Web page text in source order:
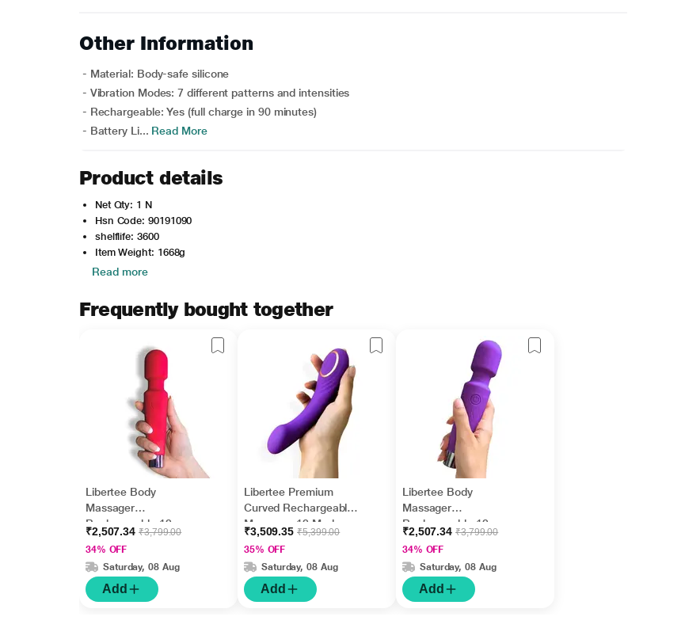
Other Information
- Material: Body-safe silicone
- Vibration Modes: 7 different patterns and intensities
- Rechargeable: Yes (full charge in 90 minutes)
- Battery Li... Read More
Product details
Net Qty: 1 N
Hsn Code: 90191090
shelflife: 3600
Item Weight: 1668g
Read more
Frequently bought together
Libertee Body
Massager
Rechargeable 12
Modes Rouge 1's
₹2,507.34₹3,799.00
34% OFF
Saturday, 08 Aug
Add
Libertee Premium
Curved Rechargeable
Massager 12 Modes
Violet 1's
₹3,509.35₹5,399.00
35% OFF
Saturday, 08 Aug
Add
Libertee Body
Massager
Rechargeable 12
Modes Violet 1's
₹2,507.34₹3,799.00
34% OFF
Saturday, 08 Aug
Add